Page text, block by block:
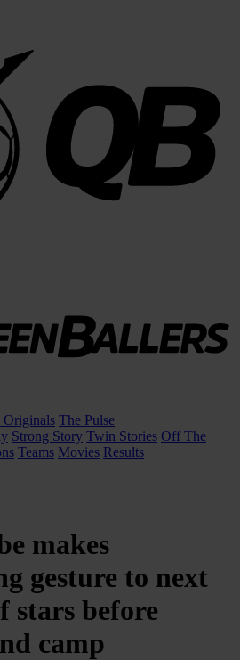
Originals The Pulse
Strong Story Twin Stories Off The
Teams Movies Results
makes
gesture to next
stars before
camp